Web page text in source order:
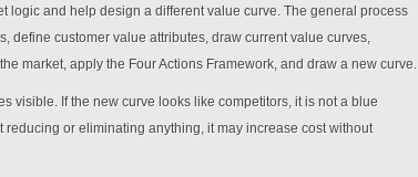
logic and help design a different value curve. The general process
define customer value attributes, draw current value curves,
market, apply the Four Actions Framework, and draw a new curve.
visible. If the new curve looks like competitors, it is not a blue
reducing or eliminating anything, it may increase cost without